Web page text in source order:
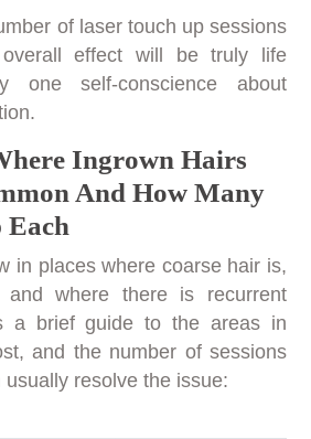
of laser touch up sessions
effect will be truly life
one self-conscience about
Ingrown Hairs
And How Many
Each
in places where coarse hair is,
where there is recurrent
a brief guide to the areas in
and the number of sessions
resolve the issue: